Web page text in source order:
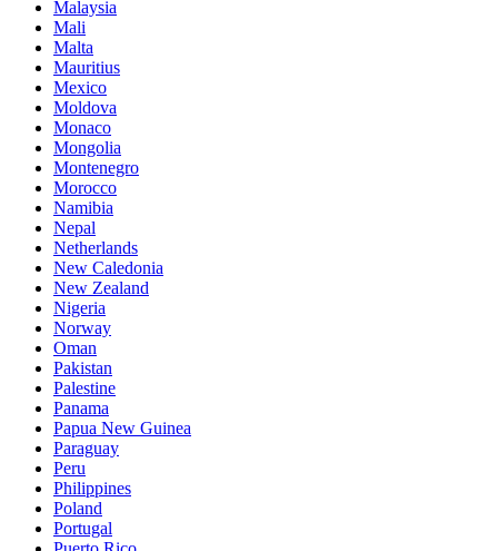
Malaysia
Mali
Malta
Mauritius
Mexico
Moldova
Monaco
Mongolia
Montenegro
Morocco
Namibia
Nepal
Netherlands
New Caledonia
New Zealand
Nigeria
Norway
Oman
Pakistan
Palestine
Panama
Papua New Guinea
Paraguay
Peru
Philippines
Poland
Portugal